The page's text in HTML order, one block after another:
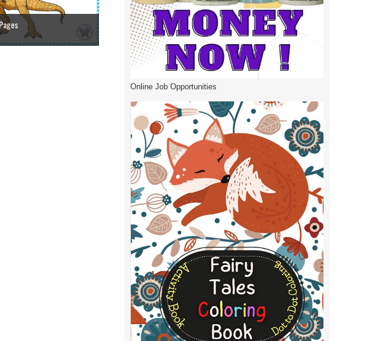
Online Job Opportunities